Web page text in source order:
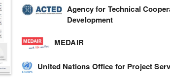
Agency for Technical
Development
MEDAIR
United Nations Office for Project